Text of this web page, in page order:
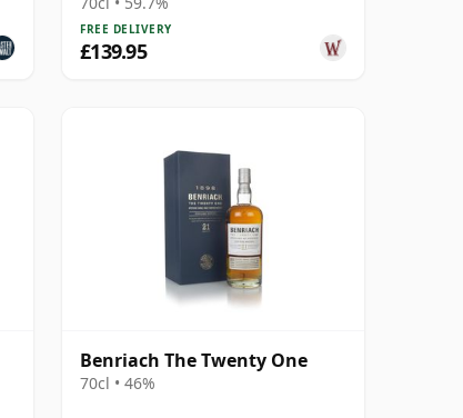
FREE DELIVERY
£139.95
Benriach The Twenty One
70cl • 46%